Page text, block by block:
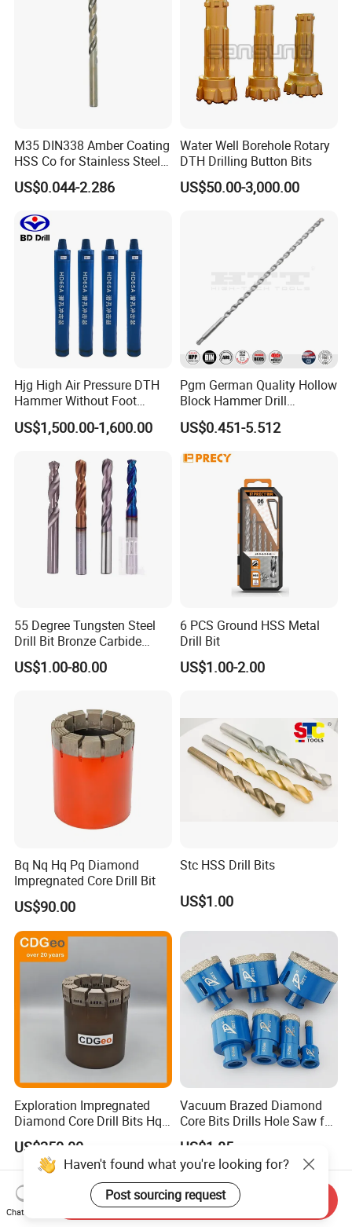
M35 DIN338 Amber Coating
HSS Co for Stainless Steel
and Hard Metal Cobalt
Twist Drill Bit
US$0.044-2.286
Water Well Borehole Rotary
DTH Drilling Button Bits
US$50.00-3,000.00
Hjg High Air Pressure DTH
Hammer Without Foot
HD45A
US$1,500.00-1,600.00
Pgm German Quality Hollow
Block Hammer Drill
Compatible SDS Plus for
Professional Hollow Brick,
US$0.451-5.512
55 Degree Tungsten Steel
Drill Bit Bronze Carbide
Stainless Steel Twist Drill
Coated for Drilling
US$1.00-80.00
6 PCS Ground HSS Metal
Drill Bit
US$1.00-2.00
Bq Nq Hq Pq Diamond
Impregnated Core Drill Bit
US$90.00
Stc HSS Drill Bits
US$1.00
Exploration Impregnated
Diamond Core Drill Bits Hq
H W/L for Drilling Cdgeo
US$250.00
Vacuum Brazed Diamond
Core Bits Drills Hole Saw for
Porcelain Marble Granite
US$1.85
Haven't found what you're looking for?
Post sourcing request
Chat Now
Send Inquiry